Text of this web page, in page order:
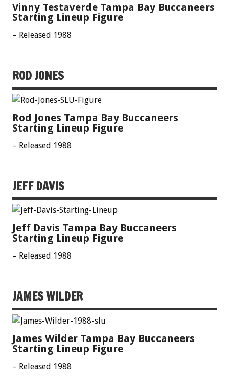
Vinny Testaverde Tampa Bay Buccaneers
Starting Lineup Figure
– Released 1988
ROD JONES
Rod Jones Tampa Bay Buccaneers
Starting Lineup Figure
– Released 1988
JEFF DAVIS
Jeff Davis Tampa Bay Buccaneers
Starting Lineup Figure
– Released 1988
JAMES WILDER
James Wilder Tampa Bay Buccaneers
Starting Lineup Figure
– Released 1988